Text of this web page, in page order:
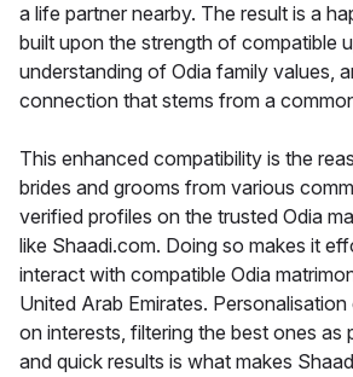
a life partner nearby. The result is a
built upon the strength of compatible
understanding of Odia family values,
connection that stems from a
This enhanced compatibility is the
brides and grooms from various
verified profiles on the trusted Odia
like Shaadi.com. Doing so makes it
interact with compatible Odia
United Arab Emirates.
on interests, filtering the best ones as
and quick results is what makes